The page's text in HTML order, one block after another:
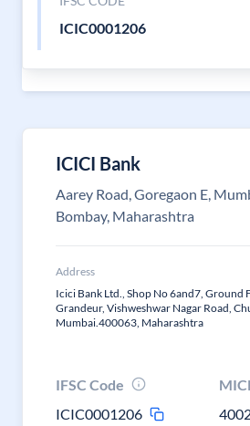
ICIC0001206
ICICI Bank
Aarey Road, Goregaon E,
Bombay, Maharashtra
Address
Icici Bank Ltd., Shop No 6and7, Ground
Grandeur, Vishweshwar Nagar Road,
Mumbai.400063, Maharashtra
IFSC Code
ICIC0001206